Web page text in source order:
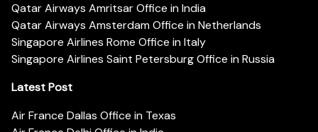
Qatar Airways Amritsar Office in India
Qatar Airways Amsterdam Office in Netherlands
Singapore Airlines Rome Office in Italy
Singapore Airlines Saint Petersburg Office in Russia
Latest Post
Air France Dallas Office in Texas